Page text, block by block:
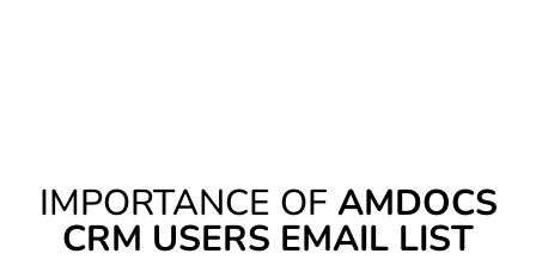
IMPORTANCE OF AMDOCS
CRM USERS EMAIL LIST